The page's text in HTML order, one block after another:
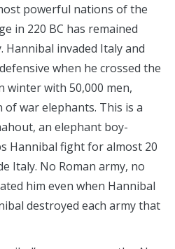
powerful nations of the
in 220 BC has remained
Hannibal invaded Italy and
when he crossed the
winter with 50,000 men,
war elephants. This is a
an elephant boy-
Hannibal fight for almost 20
Italy. No Roman army, no
him even when Hannibal
destroyed each army that